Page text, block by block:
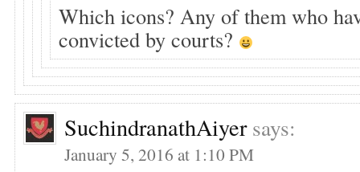
Which icons? Any of them who
convicted by courts?
SuchindranathAiyer says:
January 5, 2016 at 1:10 PM